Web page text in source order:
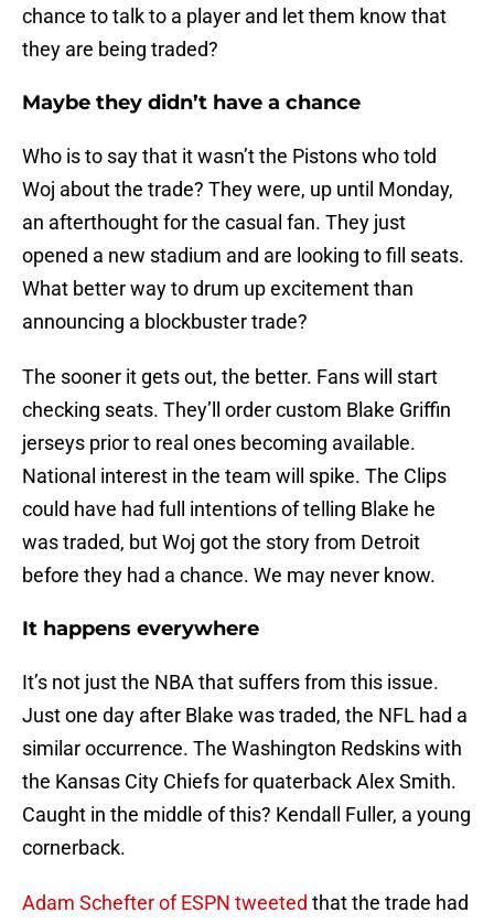
chance to talk to a player and let them know that
they are being traded?
Maybe they didn’t have a chance
Who is to say that it wasn’t the Pistons who told
Woj about the trade? They were, up until Monday,
an afterthought for the casual fan. They just
opened a new stadium and are looking to fill seats.
What better way to drum up excitement than
announcing a blockbuster trade?
The sooner it gets out, the better. Fans will start
checking seats. They’ll order custom Blake Griffin
jerseys prior to real ones becoming available.
National interest in the team will spike. The Clips
could have had full intentions of telling Blake he
was traded, but Woj got the story from Detroit
before they had a chance. We may never know.
It happens everywhere
It’s not just the NBA that suffers from this issue.
Just one day after Blake was traded, the NFL had a
similar occurrence. The Washington Redskins with
the Kansas City Chiefs for quaterback Alex Smith.
Caught in the middle of this? Kendall Fuller, a young
cornerback.
Adam Schefter of ESPN tweeted that the trade had